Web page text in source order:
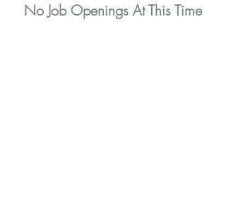
No Job Openings At This Time